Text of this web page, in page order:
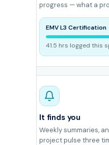
progress — what a
EMV L3 Certification
41.5 hrs logged this
It finds you
Weekly summaries,
project pulse three